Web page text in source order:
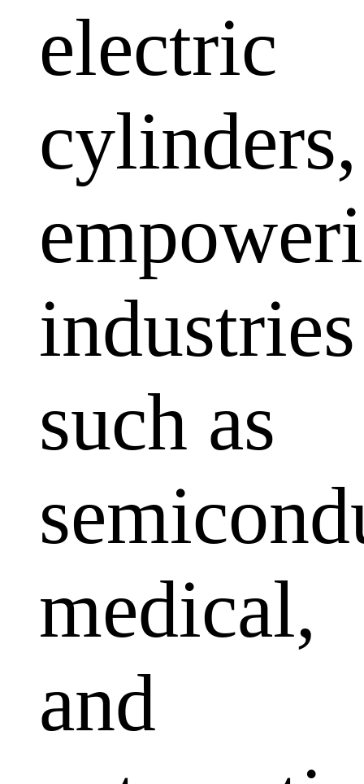
electric
cylinders,
industries
such as
medical,
and